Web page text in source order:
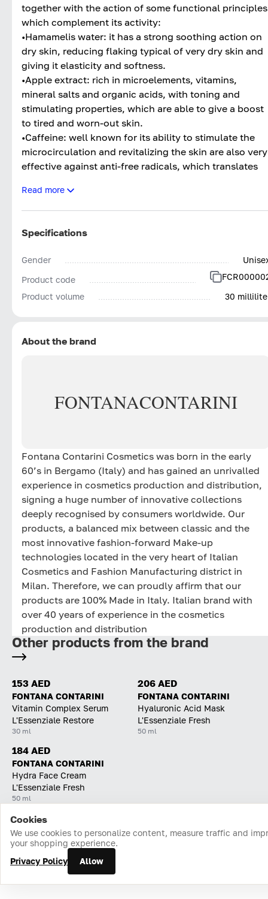
together with the action of some functional principles
which complement its activity:
•Hamamelis water: it has a strong soothing action on
dry skin, reducing flaking typical of very dry skin and
giving it elasticity and softness.
•Apple extract: rich in microelements, vitamins,
mineral salts and organic acids, with toning and
stimulating properties, which are able to give a boost
to tired and worn-out skin.
•Caffeine: well known for its ability to stimulate the
microcirculation and revitalizing the skin are also very
effective against anti-free radicals, which translates
whilst helping with the loss of firmness and stimulate
cell turnover.
Read more
Specifications
Gender
Product code
Product volume
30
About the brand
FONTANACONTARINI
Fontana Contarini Cosmetics was born in the early
60’s in Bergamo (Italy) and has gained an unrivalled
experience in cosmetics production and distribution,
signing a huge number of innovative collections
deeply recognised by consumers worldwide. Our
products, a balanced mix between classic and the
most innovative fashion-forward Make-up
technologies located in the very heart of Italian
Cosmetics and Fashion Manufacturing district in
Milan. Therefore, we can proudly affirm that our
products are 100% Made in Italy. Italian brand with
over 40 years of experience in the cosmetics
production and distribution
Other products from the brand
153 AED
FONTANA CONTARINI
Vitamin Complex Serum
L'Essenziale Restore
30 ml
206 AED
FONTANA CONTARINI
Hyaluronic Acid Mask
L'Essenziale Fresh
50 ml
184 AED
FONTANA CONTARINI
Hydra Face Cream
L'Essenziale Fresh
50 ml
Home Catalog Cart Favorites Login
Cookies
We use cookies to personalize content, measure traffic and
your shopping experience.
Privacy Policy
Allow